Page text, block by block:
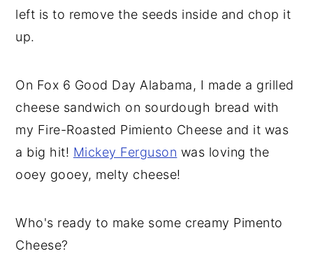
left is to remove the seeds inside and chop it
up.
On Fox 6 Good Day Alabama, I made a grilled
cheese sandwich on sourdough bread with
my Fire-Roasted Pimiento Cheese and it was
a big hit! Mickey Ferguson was loving the
ooey gooey, melty cheese!
Who's ready to make some creamy Pimento
Cheese?